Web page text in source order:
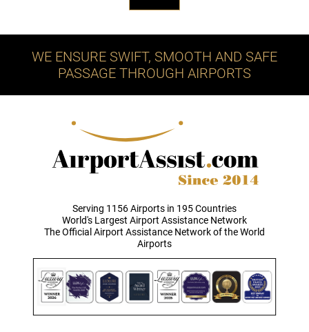
WE ENSURE SWIFT, SMOOTH AND SAFE
PASSAGE THROUGH AIRPORTS
Serving 1156 Airports in 195 Countries
World's Largest Airport Assistance Network
The Official Airport Assistance Network of the World
Airports